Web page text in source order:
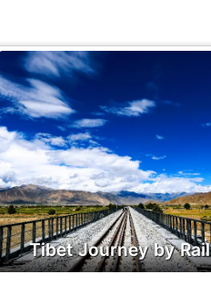
Tibet Journey by Rail